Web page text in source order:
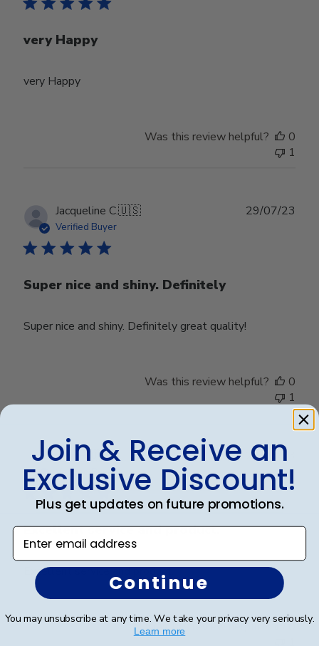
very Happy
very Happy
Was this review helpful?
0
1
Jacqueline C.🇺🇸
Verified Buyer
Super nice and shiny. Definitely
Super nice and shiny. Definitely great quality!
29/07/23
Was this review helpful?
0
1
Jack R. 🇺🇸
Verified Buyer
Excellent service and product.
Excellent service and product.
29/03/23
Was this review helpful?
0
Join & Receive an
Exclusive Discount!
Plus get updates on future promotions.
Enter email address
Continue
You may unsubscribe at any time. We take your privacy very seriously.
Learn more